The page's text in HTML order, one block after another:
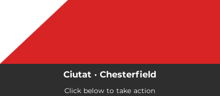
Ciutat · Chesterfield
Click below to take action